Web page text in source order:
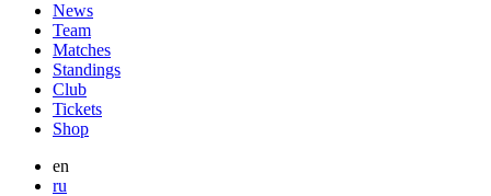
News
Team
Matches
Standings
Club
Tickets
Shop
en
ru